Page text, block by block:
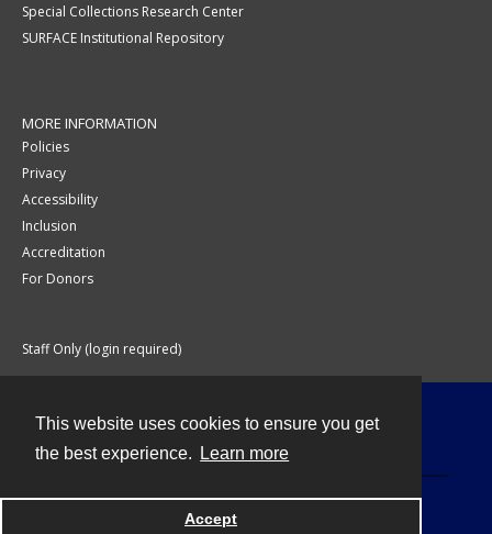
This website uses cookies to ensure you get
the best experience.
Learn more
Accept
Special Collections Research Center
SURFACE Institutional Repository
MORE INFORMATION
Policies
Privacy
Accessibility
Inclusion
Accreditation
For Donors
Staff Only (login required)
Powered by